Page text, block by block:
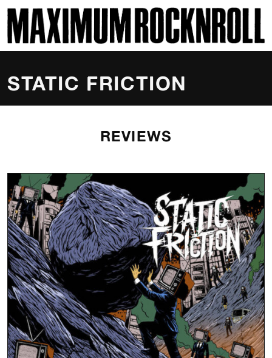
MAXIMUM ROCKNROLL
STATIC FRICTION
REVIEWS